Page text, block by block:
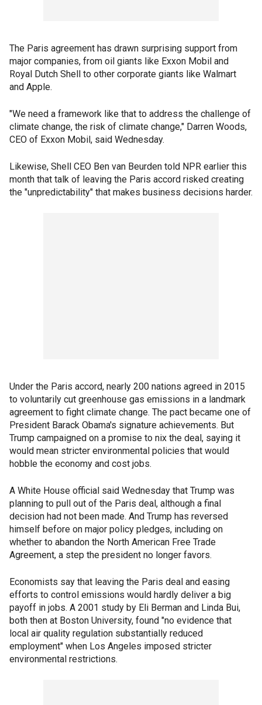
The Paris agreement has drawn surprising support from
major companies, from oil giants like Exxon Mobil and
Royal Dutch Shell to other corporate giants like Walmart
and Apple.
"We need a framework like that to address the challenge of
climate change, the risk of climate change," Darren Woods,
CEO of Exxon Mobil, said Wednesday.
Likewise, Shell CEO Ben van Beurden told NPR earlier this
month that talk of leaving the Paris accord risked creating
the "unpredictability" that makes business decisions harder.
Under the Paris accord, nearly 200 nations agreed in 2015
to voluntarily cut greenhouse gas emissions in a landmark
agreement to fight climate change. The pact became one of
President Barack Obama's signature achievements. But
Trump campaigned on a promise to nix the deal, saying it
would mean stricter environmental policies that would
hobble the economy and cost jobs.
A White House official said Wednesday that Trump was
planning to pull out of the Paris deal, although a final
decision had not been made. And Trump has reversed
himself before on major policy pledges, including on
whether to abandon the North American Free Trade
Agreement, a step the president no longer favors.
Economists say that leaving the Paris deal and easing
efforts to control emissions would hardly deliver a big
payoff in jobs. A 2001 study by Eli Berman and Linda Bui,
both then at Boston University, found "no evidence that
local air quality regulation substantially reduced
employment" when Los Angeles imposed stricter
environmental restrictions.